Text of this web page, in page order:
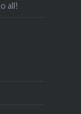
all!